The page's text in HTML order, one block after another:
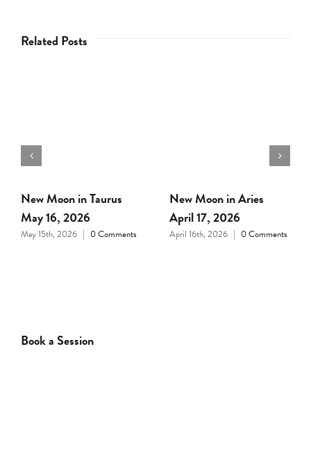
Related Posts
Full Moon in Libra April
1, 2026
March 31st, 2026
0
New Moon in Pisces
March 18, 2026
March 17th, 2026
0